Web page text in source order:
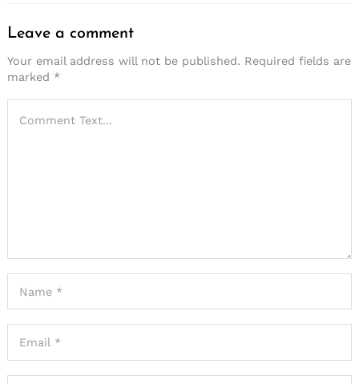
Leave a comment
Your email address will not be published. Required fields are
marked *